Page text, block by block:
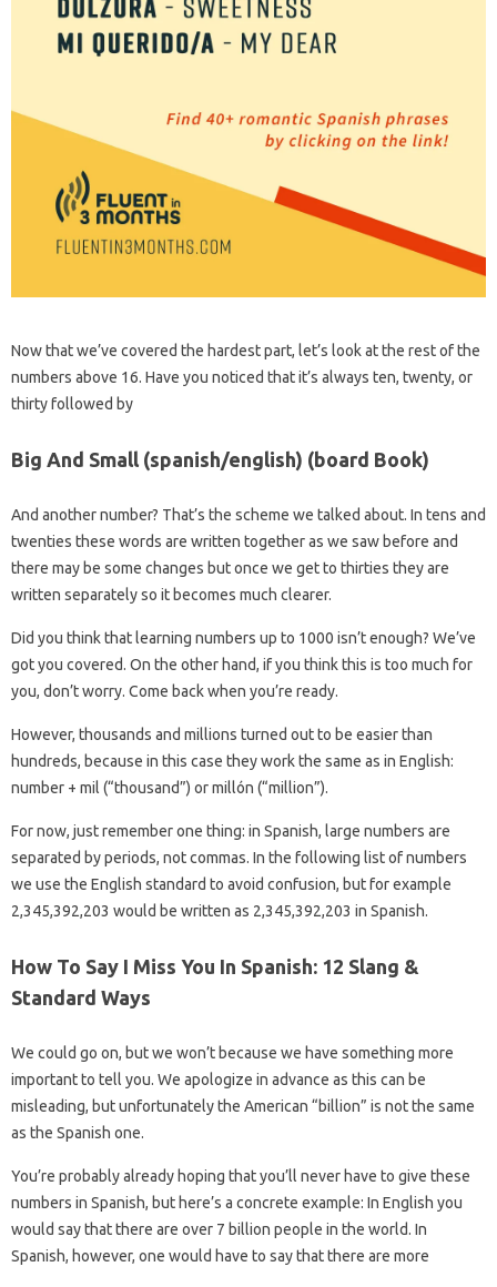
Now that we’ve covered the hardest part, let’s look at the rest of the
numbers above 16. Have you noticed that it’s always ten, twenty, or
thirty followed by
Big And Small (spanish/english) (board Book)
And another number? That’s the scheme we talked about. In tens and
twenties these words are written together as we saw before and
there may be some changes but once we get to thirties they are
written separately so it becomes much clearer.
Did you think that learning numbers up to 1000 isn’t enough? We’ve
got you covered. On the other hand, if you think this is too much for
you, don’t worry. Come back when you’re ready.
However, thousands and millions turned out to be easier than
hundreds, because in this case they work the same as in English:
number + mil (“thousand”) or millón (“million”).
For now, just remember one thing: in Spanish, large numbers are
separated by periods, not commas. In the following list of numbers
we use the English standard to avoid confusion, but for example
2,345,392,203 would be written as 2,345,392,203 in Spanish.
How To Say I Miss You In Spanish: 12 Slang &
Standard Ways
We could go on, but we won’t because we have something more
important to tell you. We apologize in advance as this can be
misleading, but unfortunately the American “billion” is not the same
as the Spanish one.
You’re probably already hoping that you’ll never have to give these
numbers in Spanish, but here’s a concrete example: In English you
would say that there are over 7 billion people in the world. In
Spanish, however, one would have to say that there are more